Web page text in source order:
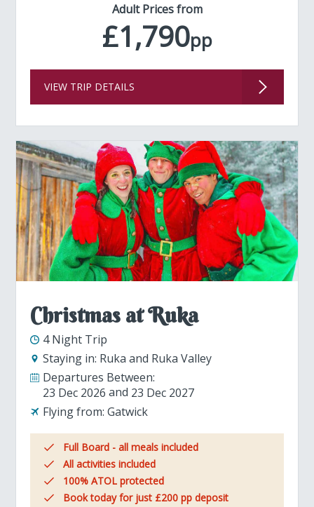
Adult Prices from
£1,790pp
VIEW TRIP DETAILS
Christmas at Ruka
4 Night Trip
Staying in: Ruka and Ruka Valley
Departures Between:
23 Dec 2026
23 Dec 2027
Flying from: Gatwick
Full Board - all meals included
All activities included
100% ATOL protected
Book today for just £200 pp deposit